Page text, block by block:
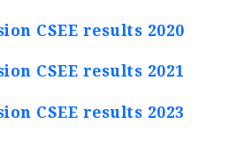
CSEE results 2020
CSEE results 2021
CSEE results 2023